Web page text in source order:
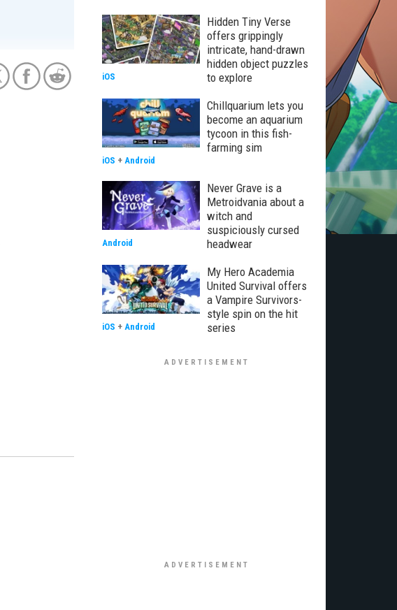
Hidden Tiny Verse
offers grippingly
intricate, hand-drawn
hidden object puzzles
to explore
iOS
Chillquarium lets you
become an aquarium
tycoon in this fish-
farming sim
iOS + Android
Never Grave is a
Metroidvania about a
witch and
suspiciously cursed
headwear
Android
My Hero Academia
United Survival offers
a Vampire Survivors-
style spin on the hit
series
iOS + Android